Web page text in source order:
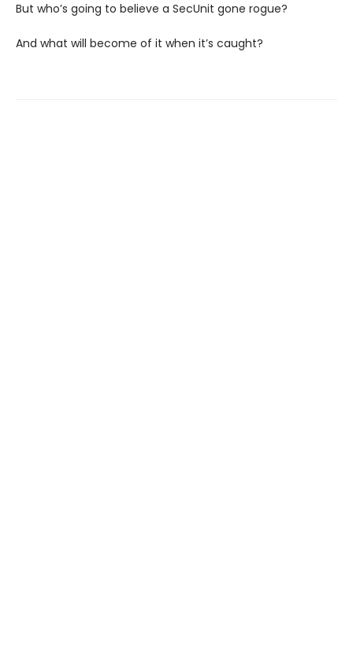
But who’s going to believe a SecUnit gone rogue?
And what will become of it when it’s caught?